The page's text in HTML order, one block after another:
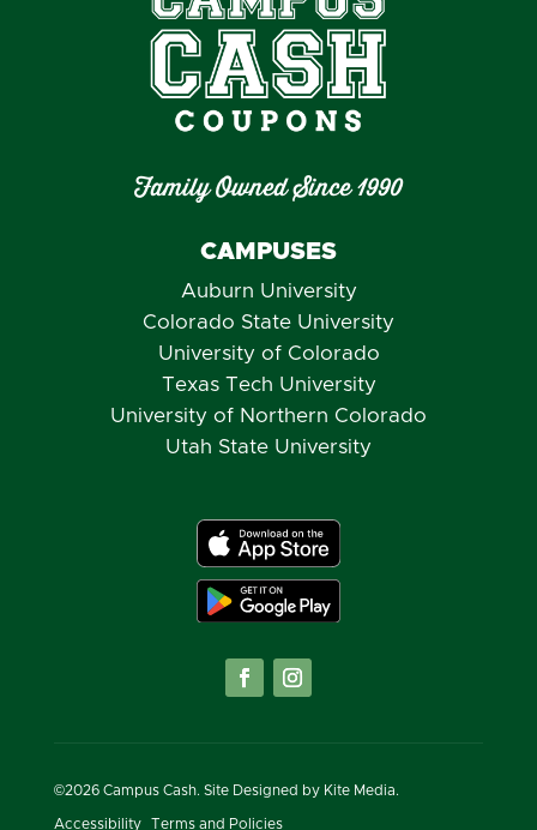
Family Owned Since 1990
CAMPUSES
Auburn University
Colorado State University
University of Colorado
Texas Tech University
University of Northern Colorado
Utah State University
©2026Campus Cash. Site Designed by Kite Media.
Accessibility Terms and Policies